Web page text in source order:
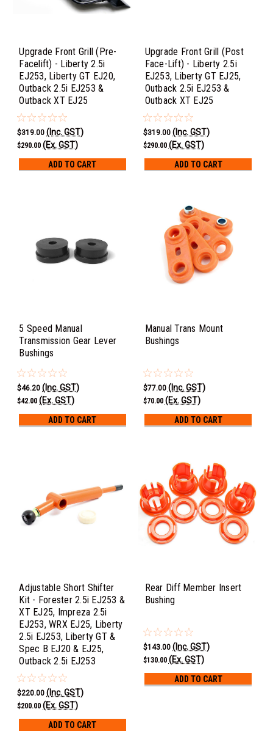
Upgrade Front Grill (Pre-
Facelift) - Liberty 2.5i
EJ253, Liberty GT EJ20,
Outback 2.5i EJ253 &
Outback XT EJ25
$319.00 (Inc. GST)
$290.00 (Ex. GST)
ADD TO CART
Upgrade Front Grill (Post
Face-Lift) - Liberty 2.5i
EJ253, Liberty GT EJ25,
Outback 2.5i EJ253 &
Outback XT EJ25
$319.00 (Inc. GST)
$290.00 (Ex. GST)
ADD TO CART
5 Speed Manual
Transmission Gear Lever
Bushings
$46.20 (Inc. GST)
$42.00 (Ex. GST)
ADD TO CART
Manual Trans Mount
Bushings
$77.00 (Inc. GST)
$70.00 (Ex. GST)
ADD TO CART
Adjustable Short Shifter
Kit - Forester 2.5i EJ253 &
XT EJ25, Impreza 2.5i
EJ253, WRX EJ25, Liberty
2.5i EJ253, Liberty GT &
Spec B EJ20 & EJ25,
Outback 2.5i EJ253
$220.00 (Inc. GST)
$200.00 (Ex. GST)
ADD TO CART
Rear Diff Member Insert
Bushing
$143.00 (Inc. GST)
$130.00 (Ex. GST)
ADD TO CART